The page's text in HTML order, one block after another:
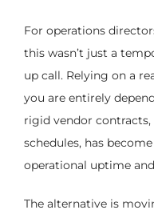
For operations
this wasn’t just a
up call. Relying on a
you are entirely
rigid vendor
schedules, has
operational uptime
The alternative is